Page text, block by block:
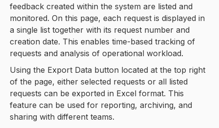
feedback created within the system are listed and
monitored. On this page, each request is displayed in
a single list together with its request number and
creation date. This enables time-based tracking of
requests and analysis of operational workload.
Using the Export Data button located at the top right
of the page, either selected requests or all listed
requests can be exported in Excel format. This
feature can be used for reporting, archiving, and
sharing with different teams.